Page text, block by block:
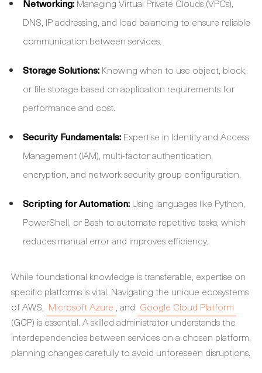
Networking: Managing Virtual Private Clouds (VPCs),
DNS, IP addressing, and load balancing to ensure reliable
communication between services.
Storage Solutions: Knowing when to use object, block,
or file storage based on application requirements for
performance and cost.
Security Fundamentals: Expertise in Identity and Access
Management (IAM), multi-factor authentication,
encryption, and network security group configuration.
Scripting for Automation: Using languages like Python,
PowerShell, or Bash to automate repetitive tasks, which
reduces manual error and improves efficiency.
While foundational knowledge is transferable, expertise on
specific platforms is vital. Navigating the unique ecosystems
of AWS, Microsoft Azure , and Google Cloud Platform
(GCP) is essential. A skilled administrator understands the
interdependencies between services on a chosen platform,
planning changes carefully to avoid unforeseen disruptions.